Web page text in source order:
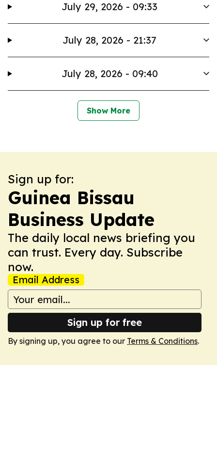
July 29, 2026 - 09:33
July 28, 2026 - 21:37
July 28, 2026 - 09:40
Show More
Sign up for:
Guinea Bissau
Business Update
The daily local news briefing you
can trust. Every day. Subscribe
now.
Email Address
Sign up for free
By signing up, you agree to our Terms & Conditions.